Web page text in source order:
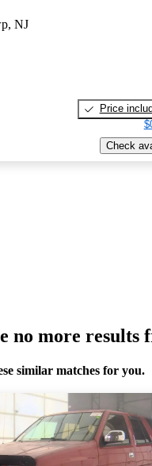
NJ
Price
Check
no more results
similar matches for you.